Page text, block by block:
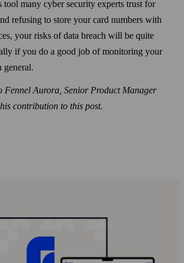
tool many cyber security experts trust for
refusing to store your card numbers with
your risks of data breach will be quite
if you do a good job of monitoring your
general.
Fennel Aurora, Senior Product Manager
contribution to this post.